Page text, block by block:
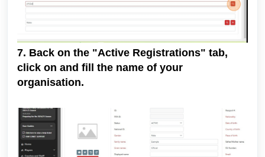
7. Back on the "Active Registrations" tab,
click on and fill the name of your
organisation.